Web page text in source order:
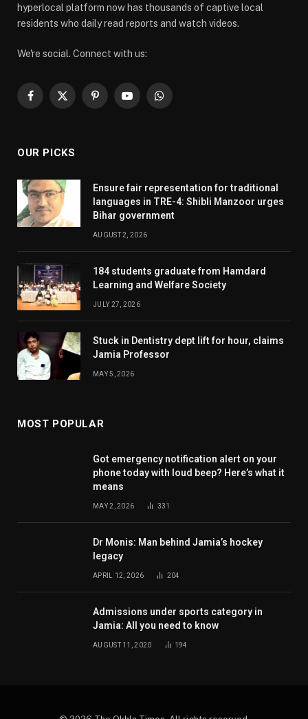
hyperlocal platform now has thousands of captive local
residents who daily read reports and watch videos.
We're social. Connect with us:
Facebook
X
PinterestYouTubeWhatsApp
OUR PICKS
Ensure fair representation for traditional
languages in TRE-4: Shibli Manzoor urges
Bihar government
AUGUST 2, 2026
184 students graduate from Hamdard
Learning and Welfare Society
JULY 27, 2026
Stuck in Dentistry dept lift for hour, claims
Jamia Professor
MAY 5, 2026
MOST POPULAR
Got emergency notification alert on your
phone today with loud beep? Here’s what it
means
MAY 2, 2026 331
Dr Monis: Man behind Jamia’s hockey
legacy
APRIL 12, 2026 204
Admissions under sports category in
Jamia: All you need to know
AUGUST 11, 2020 194